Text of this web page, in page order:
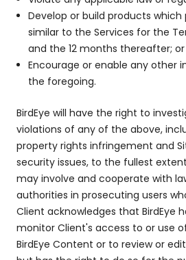
Develop or build products
similar to the Services for the
and the 12 months thereafter; or
Encourage or enable any other
the foregoing.
BirdEye will have the right to
violations of any of the above,
property rights infringement and
security issues, to the fullest
may involve and cooperate with
authorities in prosecuting users
Client acknowledges that BirdEye
monitor Client's access to or use
BirdEye Content or to review or